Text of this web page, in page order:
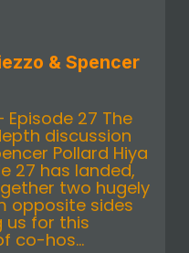
& Spencer
Episode 27 The
discussion
Pollard Hiya
27 has landed,
two hugely
opposite sides
us for this
co-hos...